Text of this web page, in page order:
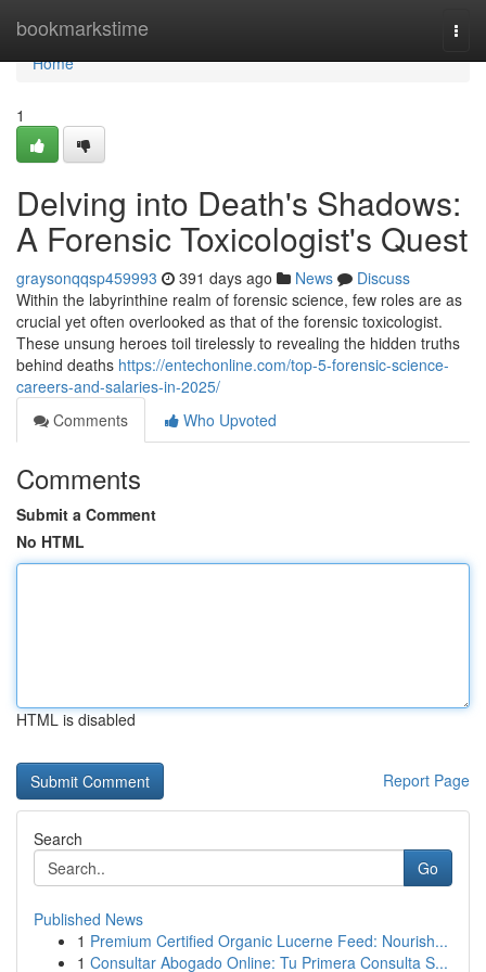
bookmarkstime
Home
Home
1
Delving into Death's Shadows:
A Forensic Toxicologist's Quest
graysonqqsp459993 391 days ago News
Discuss
Within the labyrinthine realm of forensic science, few roles are as
crucial yet often overlooked as that of the forensic toxicologist.
These unsung heroes toil tirelessly to revealing the hidden truths
behind deaths https://entechonline.com/top-5-forensic-science-
careers-and-salaries-in-2025/
Comments
Who Upvoted
Comments
Submit a Comment
No HTML
HTML is disabled
Report Page
Search
Go
Published News
1 Premium Certified Organic Lucerne Feed: Nourish...
1 Consultar Abogado Online: Tu Primera Consulta S...